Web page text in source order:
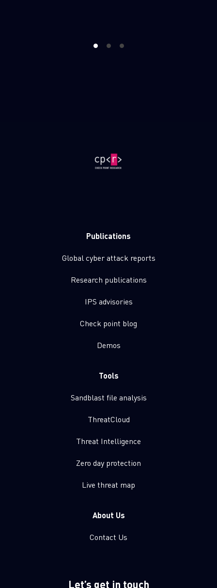
1 2 3
Publications
Global cyber attack reports
Research publications
IPS advisories
Check point blog
Demos
Tools
Sandblast file analysis
ThreatCloud
Threat Intelligence
Zero day protection
Live threat map
About Us
Contact Us
Let’s get in touch